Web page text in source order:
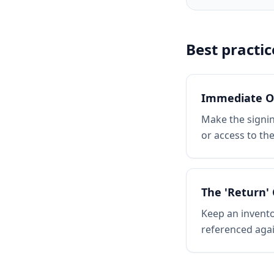
Best
Immediate
Make the
or access to
The 'Return'
Keep an
referenced